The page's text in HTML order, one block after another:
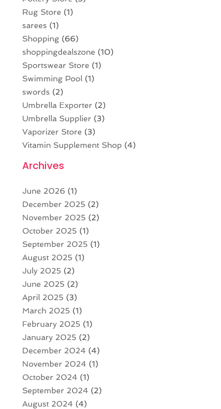
Rug Store (1)
sarees (1)
Shopping(66)
shoppingdealszone (10)
Sportswear Store (1)
Swimming Pool(1)
swords (2)
Umbrella Exporter (2)
Umbrella Supplier (3)
Vaporizer Store (3)
Vitamin Supplement Shop (4)
Archives
June 2026 (1)
December 2025 (2)
November 2025 (2)
October 2025 (1)
September 2025 (1)
August 2025 (1)
July 2025 (2)
June 2025 (2)
April 2025 (3)
March 2025 (1)
February 2025 (1)
January 2025 (2)
December 2024(4)
November 2024(1)
October 2024(1)
September 2024(2)
August 2024(4)